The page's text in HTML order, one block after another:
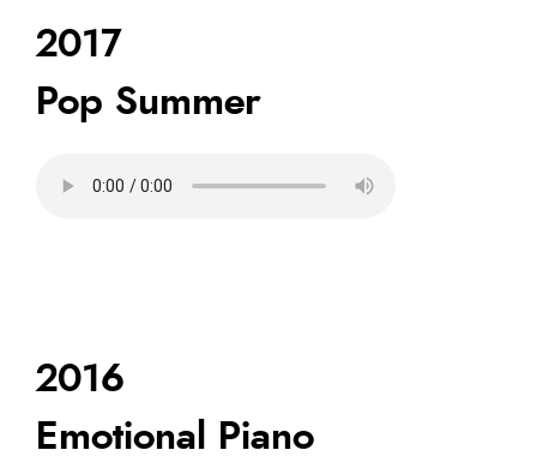
2017
Pop Summer
2016
Emotional Piano